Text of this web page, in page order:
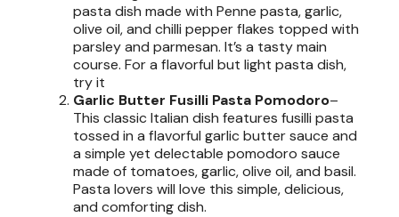
pasta dish made with Penne pasta, garlic,
olive oil, and chilli pepper flakes topped with
parsley and parmesan. It’s a tasty main
course. For a flavorful but light pasta dish,
try it
Garlic Butter Fusilli Pasta Pomodoro–
This classic Italian dish features fusilli pasta
tossed in a flavorful garlic butter sauce and
a simple yet delectable pomodoro sauce
made of tomatoes, garlic, olive oil, and basil.
Pasta lovers will love this simple, delicious,
and comforting dish.